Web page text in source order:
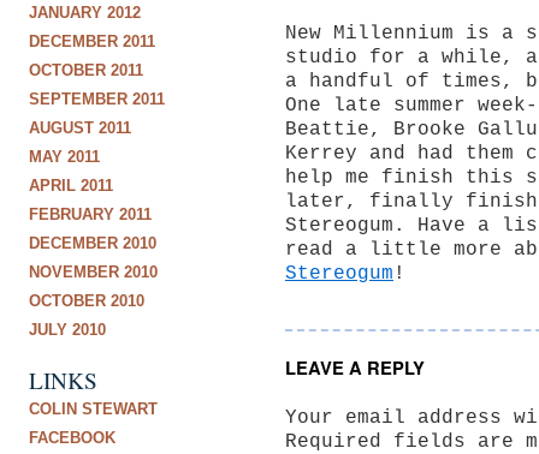
JANUARY 2012
DECEMBER 2011
OCTOBER 2011
SEPTEMBER 2011
AUGUST 2011
MAY 2011
APRIL 2011
FEBRUARY 2011
DECEMBER 2010
NOVEMBER 2010
OCTOBER 2010
JULY 2010
LINKS
COLIN STEWART
FACEBOOK
New Millennium is a
studio for a while,
a handful of times,
One late summer
Beattie, Brooke
Kerrey and had
help me finish this
later, finally
Stereogum. Have a
read a little more
Stereogum !
LEAVE A REPLY
Your email address
Required fields are